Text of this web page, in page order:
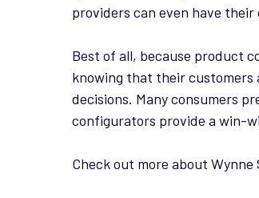
providers can even have
Best of all, because product
knowing that their customers
decisions. Many consumers
configurators provide a win-
Check out more about Wynne